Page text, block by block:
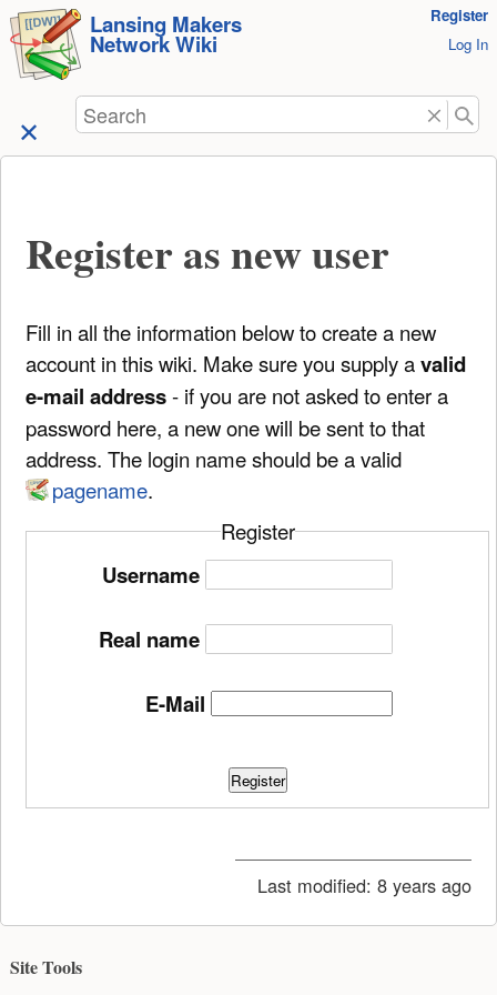
skip to
content
Lansing Makers
Network Wiki
Register
Log In
Search
Register as new user
Fill in all the information below to create a new
account in this wiki. Make sure you supply avalid
e-mail address- if you are not asked to enter a
password here, a new one will be sent to that
address. The login name should be a valid
pagename.
Register
Username
Real name
E-Mail
Register
Last modified: 8 years ago
Site Tools